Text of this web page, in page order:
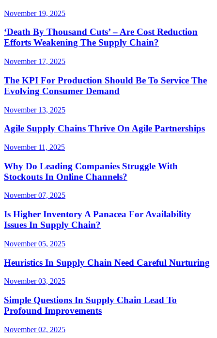
November 19, 2025
‘Death By Thousand Cuts’ – Are Cost Reduction
Efforts Weakening The Supply Chain?
November 17, 2025
The KPI For Production Should Be To Service The
Evolving Consumer Demand
November 13, 2025
Agile Supply Chains Thrive On Agile Partnerships
November 11, 2025
Why Do Leading Companies Struggle With
Stockouts In Online Channels?
November 07, 2025
Is Higher Inventory A Panacea For Availability
Issues In Supply Chain?
November 05, 2025
Heuristics In Supply Chain Need Careful Nurturing
November 03, 2025
Simple Questions In Supply Chain Lead To
Profound Improvements
November 02, 2025